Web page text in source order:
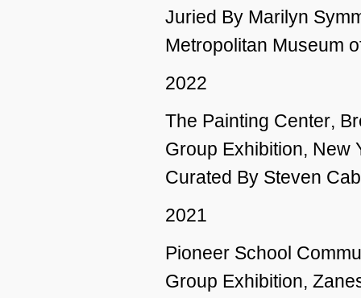
Juried By Marilyn
Metropolitan Museum
2022
The Painting Center,
Group Exhibition, New
Curated By Steven
2021
Pioneer School
Group Exhibition,